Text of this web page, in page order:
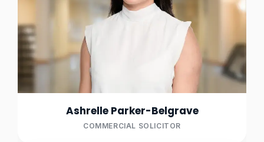
Ashrelle Parker-Belgrave
COMMERCIAL SOLICITOR